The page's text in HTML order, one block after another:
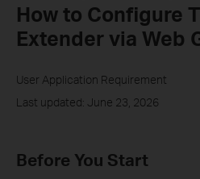
How to Configure
Extender via Web
User Application Requirement
Last updated: June 23, 2026
Before You Start